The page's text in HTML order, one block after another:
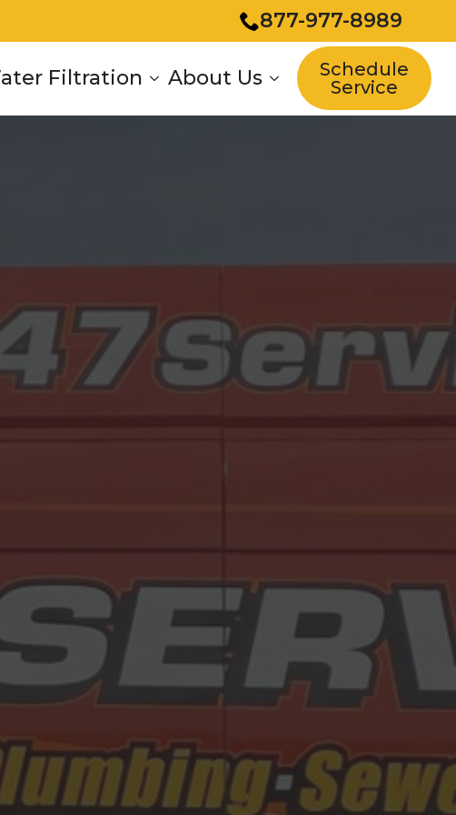
877-977-8989
Filtration About Us
Schedule
Service